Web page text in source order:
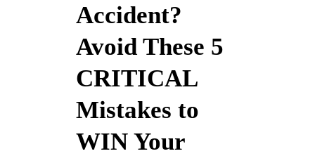
Accident?
Avoid These 5
CRITICAL
Mistakes to
WIN Your